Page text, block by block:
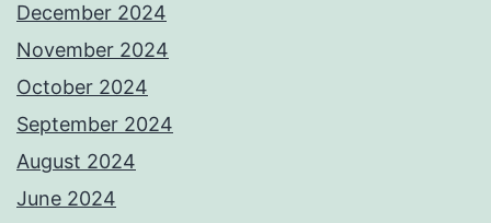
December 2024
November 2024
October 2024
September 2024
August 2024
June 2024